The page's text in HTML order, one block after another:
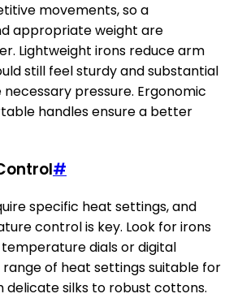
movements, so a
appropriate weight are
Lightweight irons reduce arm
still feel sturdy and substantial
pressure. Ergonomic
handles ensure a better
#
specific heat settings, and
control is key. Look for irons
dials or digital
of heat settings suitable for
delicate silks to robust cottons.